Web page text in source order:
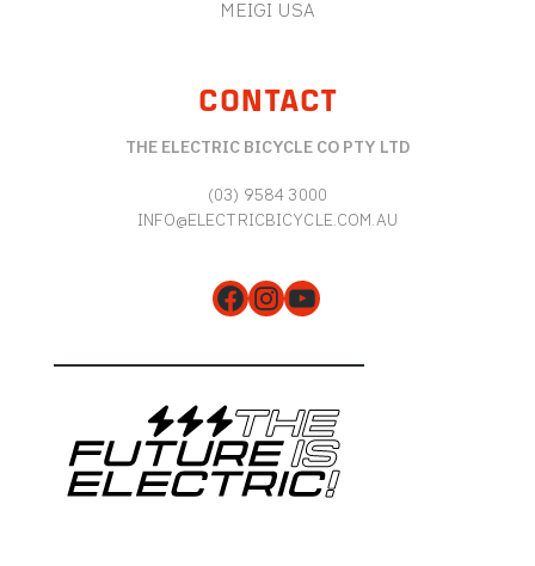
MEIGI USA
CONTACT
THE ELECTRIC BICYCLE CO PTY LTD
(03) 9584 3000
INFO@ELECTRICBICYCLE.COM.AU
Facebook
Instagram
YouTube